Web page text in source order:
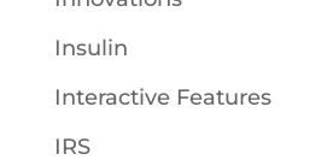
Insulin
Interactive Features
IRS